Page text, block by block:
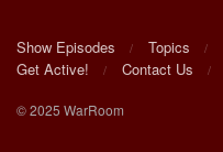
Show Episodes Topics
Get Active!
Contact Us
© 2025 WarRoom